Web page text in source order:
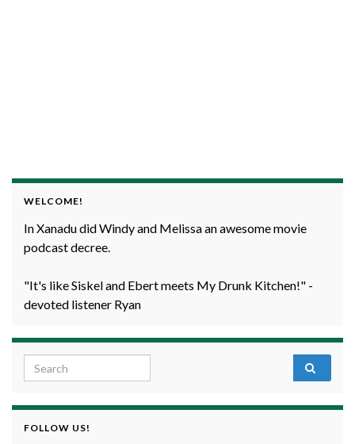
WELCOME!
In Xanadu did Windy and Melissa an awesome movie
podcast decree.
"It's like Siskel and Ebert meets My Drunk Kitchen!" -
devoted listener Ryan
Search for:
FOLLOW US!